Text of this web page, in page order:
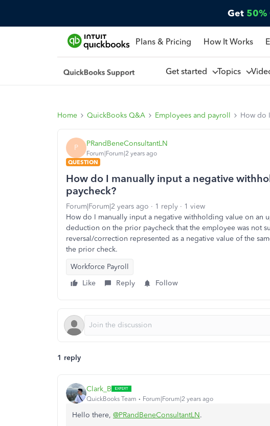
Get 50%
Plans & Pricing How It Works
Get started Topics
Home QuickBooks Q&A Employees and payroll How do
P PRandBeneConsultantLN
Forum|Forum|2 years ago
QUESTION
How do I manually input a negative
paycheck?
Forum|Forum|2 years ago 1 reply
1 view
How do I manually input a negative withholding value on an
deduction on the prior paycheck that the employee was not
reversal/correction represented as a negative value of the
the prior check.
Workforce Payroll
Like
Reply Follow
1 reply
Clark_B
QuickBooks Team Forum|Forum|2 years ago
Hello there, @PRandBeneConsultantLN.